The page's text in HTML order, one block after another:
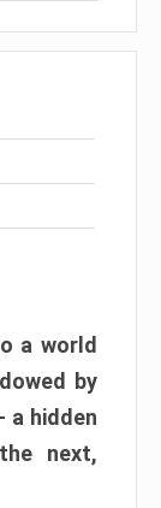
a world
by
a hidden
next,